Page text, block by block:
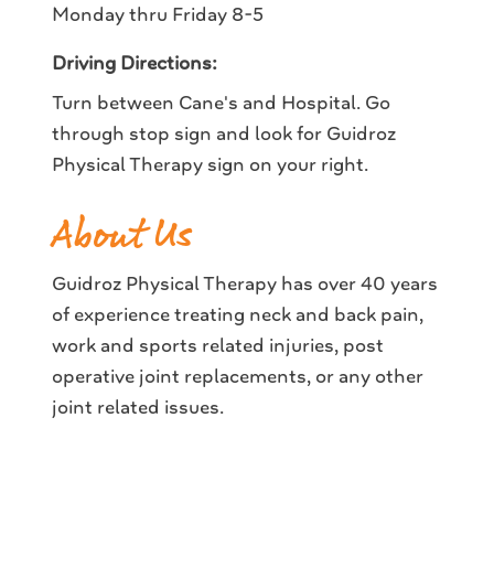
Monday thru Friday 8-5
Driving Directions:
Turn between Cane's and Hospital. Go
through stop sign and look for Guidroz
Physical Therapy sign on your right.
About Us
Guidroz Physical Therapy has over 40 years
of experience treating neck and back pain,
work and sports related injuries, post
operative joint replacements, or any other
joint related issues.